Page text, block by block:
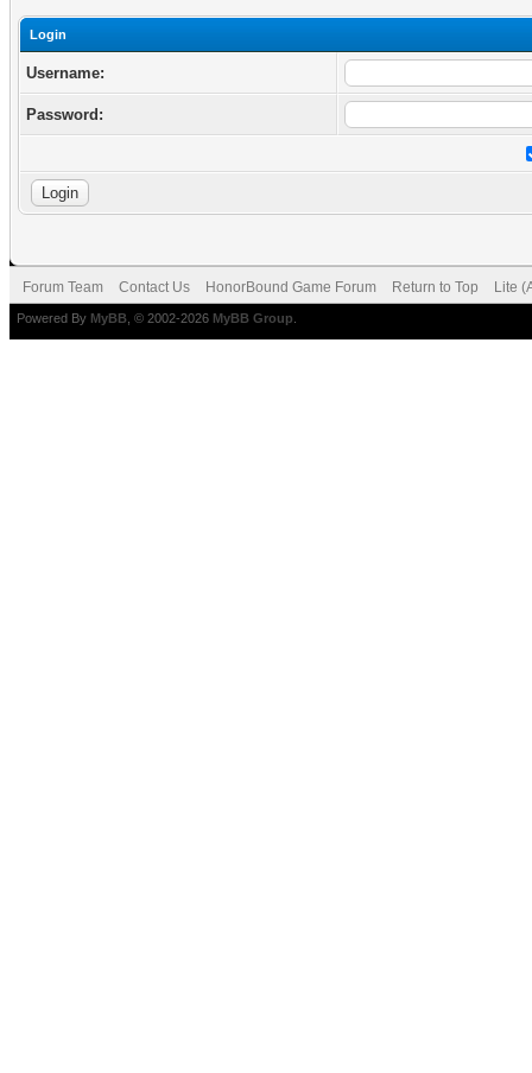
Login
Username:
Password:
Forum Team Contact Us HonorBound Game Forum Return to Top Lite
Powered By MyBB , © 2002-2026 MyBB Group